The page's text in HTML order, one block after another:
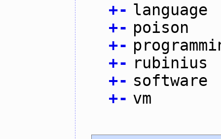
+- language
+- poison
+-
+- rubinius
+- software
+- vm